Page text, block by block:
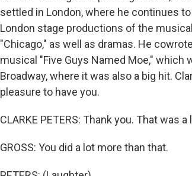
settled in London, where he continues
London stage productions of the
"Chicago," as well as dramas. He
musical "Five Guys Named Moe,"
Broadway, where it was also a big hit.
pleasure to have you.
CLARKE PETERS: Thank you. That was
GROSS: You did a lot more than that.